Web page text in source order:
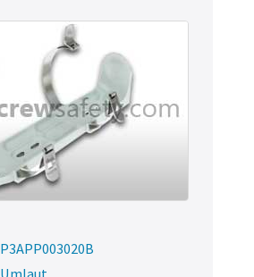
P3APP003020B
Umlaut